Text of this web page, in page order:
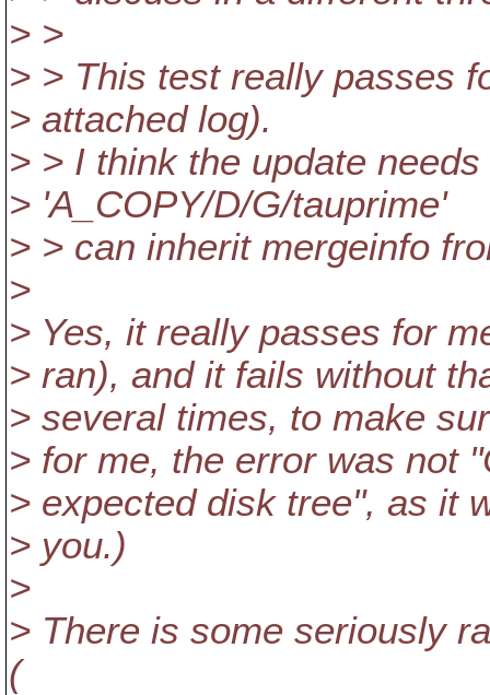
> >
> > This test really passes
> attached log).
> > I think the update
> 'A_COPY/D/G/tauprime'
> > can inherit mergeinfo
>
> Yes, it really passes for
> ran), and it fails without
> several times, to make
> for me, the error was not
> expected disk tree", as it
> you.)
>
> There is some seriously
(